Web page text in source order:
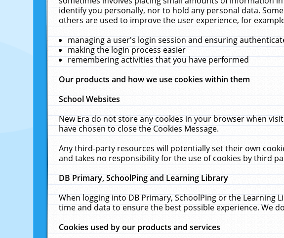
identify you personally, nor to hold any personal data.
others are used to improve the user experience, for
managing a user's login session and ensuring
making the login process easier
remembering activities that you have performed
Our products and how we use cookies within them
School Websites
New Era do not store any cookies in your browser when
have chosen to close the Cookies Message.
Any third-party resources will potentially set their own
and takes no responsibility for the use of cookies by third
DB Primary, SchoolPing and Learning Library
When logging into DB Primary, SchoolPing or the
time and data to ensure the best possible experience. We
Cookies used by our products and services